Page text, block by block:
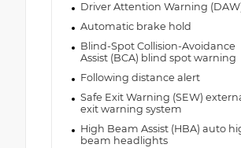
Driver Attention Warning
Automatic brake hold
Blind-Spot Collision-Avoidance
Assist (BCA) blind spot warning
Following distance alert
Safe Exit Warning (SEW)
exit warning system
High Beam Assist (HBA) auto
beam headlights